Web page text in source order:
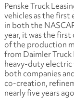
Penske Truck
vehicles as the first
in both the
year, it was the
of the production
from Daimler
heavy-duty electric
both companies
co-creation,
nearly five years